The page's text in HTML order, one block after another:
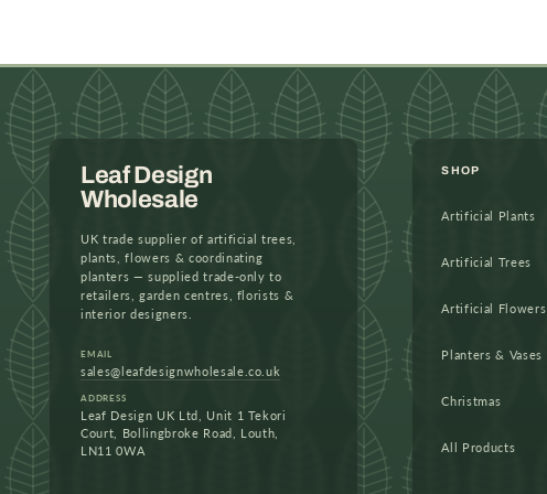
Leaf Design
Wholesale
UK trade supplier of artificial trees,
plants, flowers & coordinating
planters — supplied trade-only to
retailers, garden centres, florists &
interior designers.
EMAIL
sales@leafdesignwholesale.co.uk
ADDRESS
Leaf Design UK Ltd, Unit 1 Tekori
Court, Bollingbroke Road, Louth,
LN11 0WA
SHOP
Artificial Plants
Artificial Trees
Artificial Flowers
Planters & Vases
Christmas
All Products